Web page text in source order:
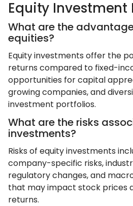
Equity Investment
What are the
equities?
Equity investments offer the
returns compared to fixed-
opportunities for capital
growing companies, and
investment portfolios.
What are the risks
investments?
Risks of equity investments
company-specific risks,
regulatory changes, and
that may impact stock prices
returns.